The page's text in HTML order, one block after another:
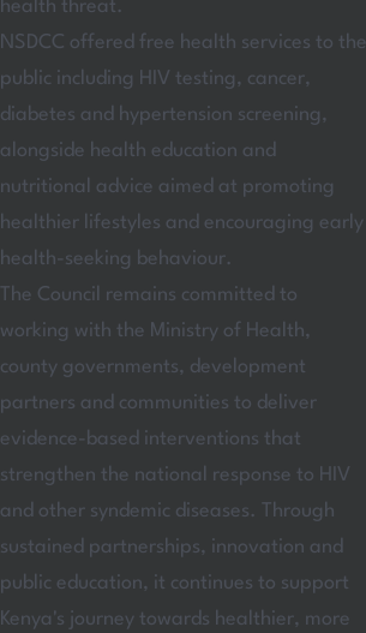
health threat.
NSDCC offered free health services to the
public including HIV testing, cancer,
diabetes and hypertension screening,
alongside health education and
nutritional advice aimed at promoting
healthier lifestyles and encouraging early
health-seeking behaviour.
The Council remains committed to
working with the Ministry of Health,
county governments, development
partners and communities to deliver
evidence-based interventions that
strengthen the national response to HIV
and other syndemic diseases. Through
sustained partnerships, innovation and
public education, it continues to support
Kenya's journey towards healthier, more